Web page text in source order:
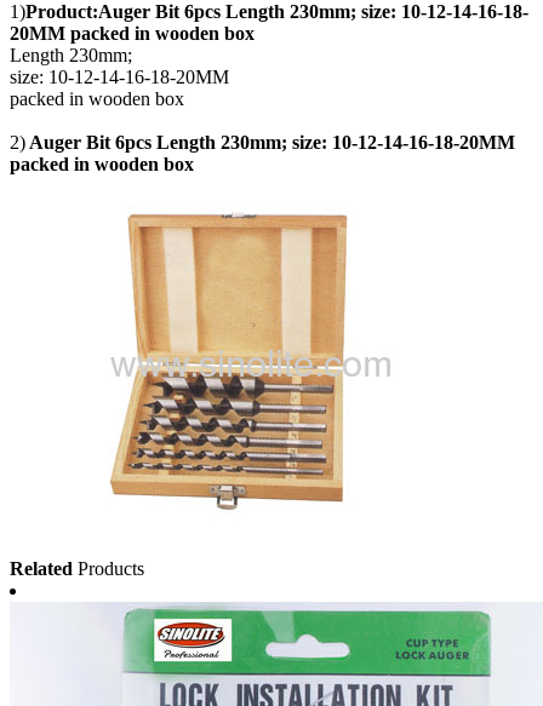
1)Product:Auger Bit 6pcs Length 230mm; size: 10-12-14-16-18-
20MM packed in wooden box
Length 230mm;
size: 10-12-14-16-18-20MM
packed in wooden box
2) Auger Bit 6pcs Length 230mm; size: 10-12-14-16-18-20MM
packed in wooden box
Related Products